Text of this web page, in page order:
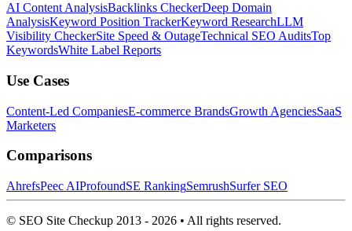
AI Content AnalysisBacklinks CheckerDeep Domain
AnalysisKeyword Position TrackerKeyword ResearchLLM
Visibility CheckerSite Speed & OutageTechnical SEO AuditsTop
KeywordsWhite Label Reports
Use Cases
Content-Led CompaniesE-commerce BrandsGrowth AgenciesSaaS
Marketers
Comparisons
AhrefsPeec AIProfoundSE RankingSemrushSurfer SEO
© SEO Site Checkup 2013 - 2026 • All rights reserved.